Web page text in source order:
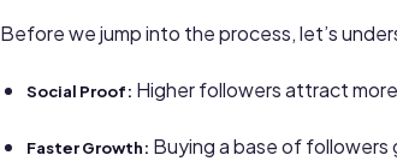
Before we jump into the process, let’s
Social Proof: Higher followers attract
Faster Growth: Buying a base of followers